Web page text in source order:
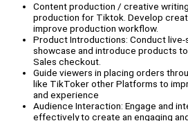
Content production / creative
production for Tiktok. Develop
improve production workflow.
Product Introductions: Conduct
showcase and introduce products
Sales checkout.
Guide viewers in placing orders
like TikToker other Platforms to
and experience
Audience Interaction: Engage and
effectively to create an engaging